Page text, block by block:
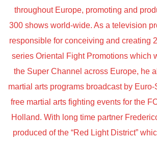
throughout Europe, promoting and
300 shows world-wide. As a television
responsible for conceiving and creating
series Oriental Fight Promotions which
the Super Channel across Europe, he
martial arts programs broadcast by Euro-
free martial arts fighting events for the
Holland. With long time partner
produced of the “Red Light District”